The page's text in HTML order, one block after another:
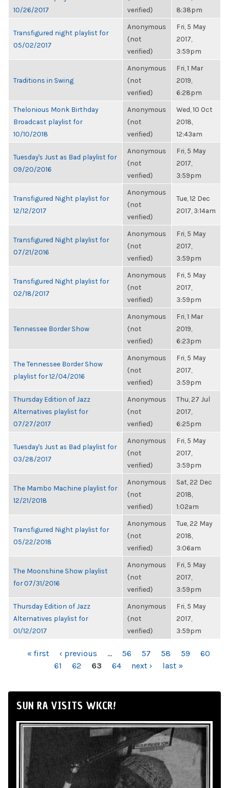
10/26/2017
verified)
8:38pm
Transfigured night playlist for
05/02/2017
Anonymous
(not
verified)
Fri, 5 May
2017,
3:59pm
Traditions in Swing
Anonymous
(not
verified)
Fri, 1 Mar
2019,
6:28pm
Thelonious Monk Birthday
Broadcast playlist for
10/10/2018
Anonymous
(not
verified)
Wed, 10 Oct
2018,
12:43am
Tuesday's Just as Bad playlist for
09/20/2016
Anonymous
(not
verified)
Fri, 5 May
2017,
3:59pm
Transfigured Night playlist for
12/12/2017
Anonymous
(not
verified)
Tue, 12 Dec
2017, 3:14am
Transfigured Night playlist for
07/21/2016
Anonymous
(not
verified)
Fri, 5 May
2017,
3:59pm
Transfigured Night playlist for
02/18/2017
Anonymous
(not
verified)
Fri, 5 May
2017,
3:59pm
Tennessee Border Show
Anonymous
(not
verified)
Fri, 1 Mar
2019,
6:23pm
The Tennessee Border Show
playlist for 12/04/2016
Anonymous
(not
verified)
Fri, 5 May
2017,
3:59pm
Thursday Edition of Jazz
Alternatives playlist for
07/27/2017
Anonymous
(not
verified)
Thu, 27 Jul
2017,
6:25pm
Tuesday's Just as Bad playlist for
03/28/2017
Anonymous
(not
verified)
Fri, 5 May
2017,
3:59pm
The Mambo Machine playlist for
12/21/2018
Anonymous
(not
verified)
Sat, 22 Dec
2018,
1:02am
Transfigured Night playlist for
05/22/2018
Anonymous
(not
verified)
Tue, 22 May
2018,
3:06am
The Moonshine Show playlist
for 07/31/2016
Anonymous
(not
verified)
Fri, 5 May
2017,
3:59pm
Thursday Edition of Jazz
Alternatives playlist for
01/12/2017
Anonymous
(not
verified)
Fri, 5 May
2017,
3:59pm
PAGES« first ‹ previous … 56 57 58 59
60
61
62 63 64 next › last »
SUN RA VISITS WKCR!